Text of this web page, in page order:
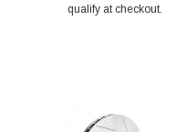
qualify at checkout.